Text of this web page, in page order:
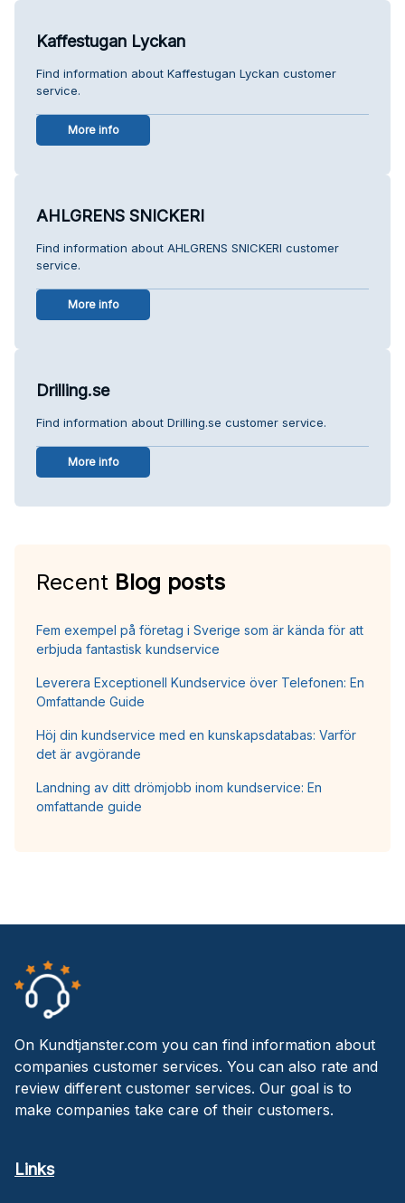
Kaffestugan Lyckan
Find information about Kaffestugan Lyckan customer
service.
More info
AHLGRENS SNICKERI
Find information about AHLGRENS SNICKERI customer
service.
More info
Drilling.se
Find information about Drilling.se customer service.
More info
Recent Blog posts
Fem exempel på företag i Sverige som är kända för att
erbjuda fantastisk kundservice
Leverera Exceptionell Kundservice över Telefonen: En
Omfattande Guide
Höj din kundservice med en kunskapsdatabas: Varför
det är avgörande
Landning av ditt drömjobb inom kundservice: En
omfattande guide
On Kundtjanster.com you can find information about
companies customer services. You can also rate and
review different customer services. Our goal is to
make companies take care of their customers.
Links